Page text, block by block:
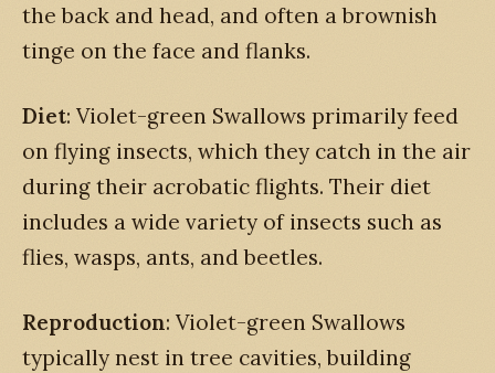
the back and head, and often a brownish
tinge on the face and flanks.
Diet: Violet-green Swallows primarily feed
on flying insects, which they catch in the air
during their acrobatic flights. Their diet
includes a wide variety of insects such as
flies, wasps, ants, and beetles.
Reproduction: Violet-green Swallows
typically nest in tree cavities, building